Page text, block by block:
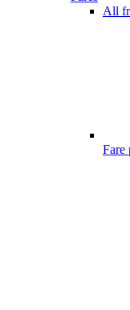
All
Fare